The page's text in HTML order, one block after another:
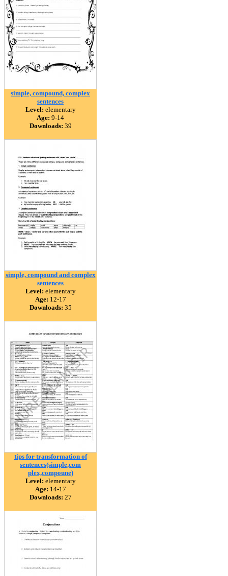
simple, compound, complex
sentences
Level: elementary
Age: 9-14
Downloads: 39
simple, compound and complex
sentences
Level: elementary
Age: 12-17
Downloads: 35
tips for transformation of
sentences(simple,com
plex,compoune)
Level: elementary
Age: 14-17
Downloads: 27